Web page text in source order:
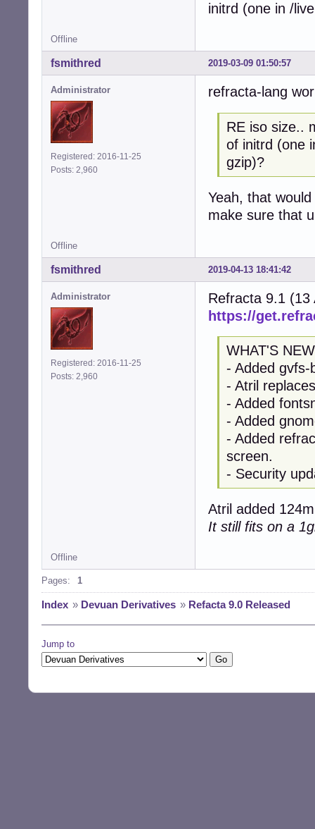
initrd (one in /
Offline
2019-03-09 01:50:57
fsmithred
Administrator
Registered: 2016-11-25
Posts: 2,960
refracta-lang
RE iso size..
of initrd (one
gzip)?
Yeah, that
make sure that
Offline
2019-04-13 18:41:42
fsmithred
Administrator
Registered: 2016-11-25
Posts: 2,960
Refracta 9.1 (13
https://
WHAT'S
- Added gvfs-
- Atril
- Added
- Added
- Added
screen.
- Security
Atril added
It still fits on a
Offline
Pages: 1
Index » Devuan Derivatives » Refacta 9.0 Released
Jump to